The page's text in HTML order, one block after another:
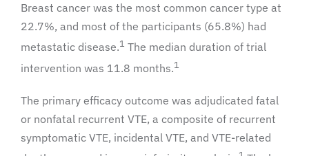
Breast cancer was the most common cancer type at
22.7%, and most of the participants (65.8%) had
metastatic disease.1 The median duration of trial
intervention was 11.8 months.1
The primary efficacy outcome was adjudicated fatal
or nonfatal recurrent VTE, a composite of recurrent
symptomatic VTE, incidental VTE, and VTE-related